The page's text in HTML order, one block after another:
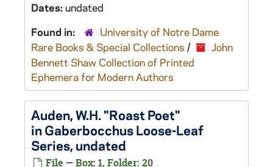
Dates:undated
Found in:
University of Notre Dame
Rare Books & Special Collections /
John
Bennett Shaw Collection of Printed
Ephemera for Modern Authors
Auden, W.H. "Roast Poet"
in Gaberbocchus Loose-Leaf
Series, undated
File — Box: 1, Folder: 20